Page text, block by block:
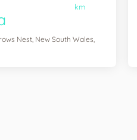
km
Nest, New South Wales,